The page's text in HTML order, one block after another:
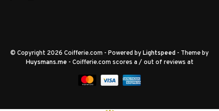
© Copyright 2026 Coifferie.com - Powered byLightspeed - Theme by
Huysmans.me - Coifferie.com scores a / out of reviews at